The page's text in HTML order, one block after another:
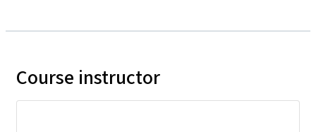
Course instructor